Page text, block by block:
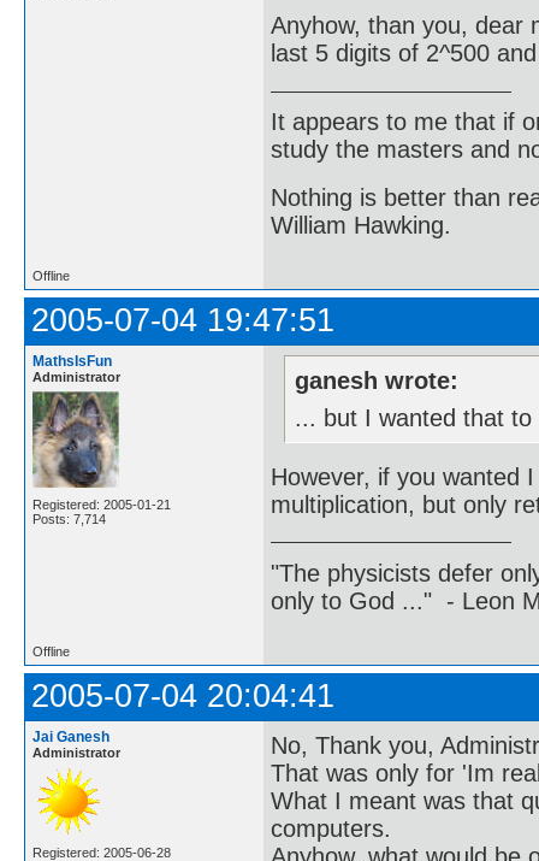
Anyhow, than you, dear
last 5 digits of 2^500
It appears to me that if
study the masters and
Nothing is better than
William Hawking.
Offline
2005-07-04 19:47:51
MathsIsFun
Administrator
Registered: 2005-01-21
Posts: 7,714
ganesh wrote:
... but I wanted that
However, if you wanted
multiplication, but only
"The physicists defer
only to God ..." - Leon
Offline
2005-07-04 20:04:41
Jai Ganesh
Administrator
Registered: 2005-06-28
No, Thank you,
That was only for 'Im
What I meant was that
computers.
Anyhow, what would be